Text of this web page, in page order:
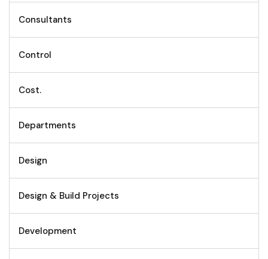
Consultants
Control
Cost.
Departments
Design
Design & Build Projects
Development